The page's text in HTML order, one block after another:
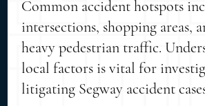
Common accident hotspots
intersections, shopping areas,
heavy pedestrian traffic.
local factors is vital for
litigating Segway accident